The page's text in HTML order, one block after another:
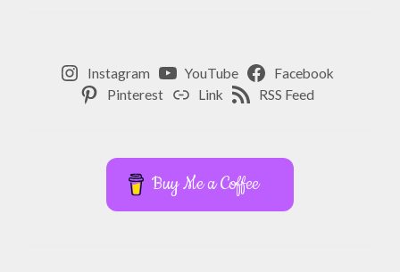
Instagram YouTube
Facebook
Pinterest
Link RSS Feed
Buy Me a Coffee